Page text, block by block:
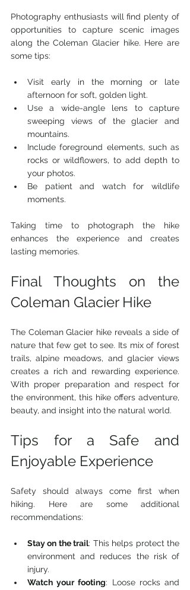
Photography enthusiasts will find plenty of
opportunities to capture scenic images
along the Coleman Glacier hike. Here are
some tips:
Visit early in the morning or late
afternoon for soft, golden light.
Use a wide-angle lens to capture
sweeping views of the glacier and
mountains.
Include foreground elements, such as
rocks or wildflowers, to add depth to
your photos.
Be patient and watch for wildlife
moments.
Taking time to photograph the hike
enhances the experience and creates
lasting memories.
Final Thoughts on the
Coleman Glacier Hike
The Coleman Glacier hike reveals a side of
nature that few get to see. Its mix of forest
trails, alpine meadows, and glacier views
creates a rich and rewarding experience.
With proper preparation and respect for
the environment, this hike offers adventure,
beauty, and insight into the natural world.
Tips for a Safe and
Enjoyable Experience
Safety should always come first when
hiking. Here are some additional
recommendations:
Stay on the trail: This helps protect the
environment and reduces the risk of
injury.
Watch your footing: Loose rocks and